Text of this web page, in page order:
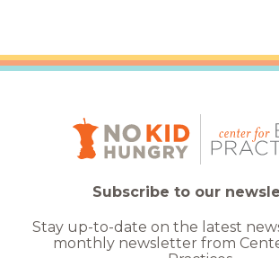
Subscribe to our
Stay up-to-date on the latest
monthly newsletter from